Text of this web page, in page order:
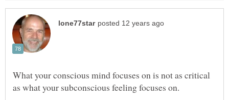
What your conscious mind focuses on is not as critical